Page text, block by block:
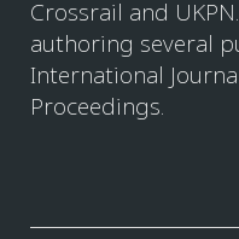
Crossrail and
authoring several
International
Proceedings.